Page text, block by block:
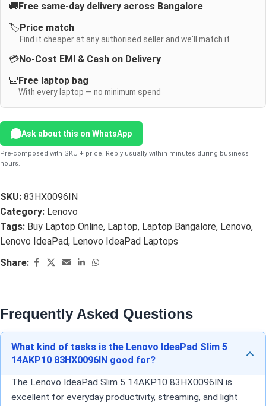
🚚 Free same-day delivery across Bangalore
🏷️ Price match
Find it cheaper at any authorised seller and we'll match it
💳No-Cost EMI & Cash on Delivery
🎒 Free laptop bag
With every laptop — no minimum spend
Ask about this on WhatsApp
Pre-composed with SKU + price. Reply usually within minutes during business
hours.
SKU: 83HX0096IN
Category: Lenovo
Tags: Buy Laptop Online, Laptop, Laptop Bangalore, Lenovo,
Lenovo IdeaPad, Lenovo IdeaPad Laptops
Share:
Frequently Asked Questions
What kind of tasks is the Lenovo IdeaPad Slim 5
14AKP10 83HX0096IN good for?
The Lenovo IdeaPad Slim 5 14AKP10 83HX0096IN is
excellent for everyday productivity, streaming, and light